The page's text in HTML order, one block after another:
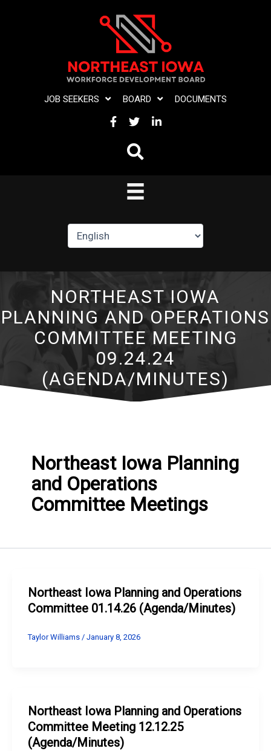
JOB SEEKERS BOARD DOCUMENTS
FACEBOOK
TWITTERLINKEDIN
NORTHEAST IOWA
PLANNING AND OPERATIONS
COMMITTEE MEETING
09.24.24
(AGENDA/MINUTES)
Northeast Iowa Planning
and Operations
Committee Meetings
Northeast Iowa Planning and Operations
Committee 01.14.26 (Agenda/Minutes)
Taylor Williams / January 8, 2026
Northeast Iowa Planning and Operations
Committee Meeting 12.12.25
(Agenda/Minutes)